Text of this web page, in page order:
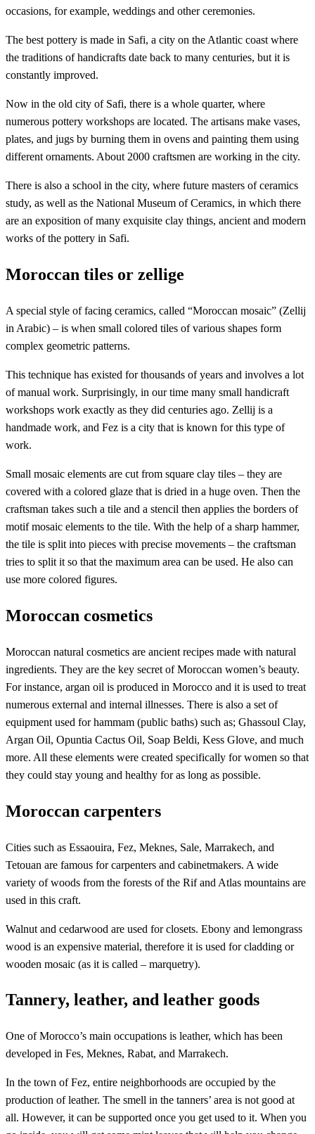
occasions, for example, weddings and other ceremonies.
The best pottery is made in Safi, a city on the Atlantic coast where
the traditions of handicrafts date back to many centuries, but it is
constantly improved.
Now in the old city of Safi, there is a whole quarter, where
numerous pottery workshops are located. The artisans make vases,
plates, and jugs by burning them in ovens and painting them using
different ornaments. About 2000 craftsmen are working in the city.
There is also a school in the city, where future masters of ceramics
study, as well as the National Museum of Ceramics, in which there
are an exposition of many exquisite clay things, ancient and modern
works of the pottery in Safi.
Moroccan tiles or zellige
A special style of facing ceramics, called “Moroccan mosaic” (Zellij
in Arabic) – is when small colored tiles of various shapes form
complex geometric patterns.
This technique has existed for thousands of years and involves a lot
of manual work. Surprisingly, in our time many small handicraft
workshops work exactly as they did centuries ago. Zellij is a
handmade work, and Fez is a city that is known for this type of
work.
Small mosaic elements are cut from square clay tiles – they are
covered with a colored glaze that is dried in a huge oven. Then the
craftsman takes such a tile and a stencil then applies the borders of
motif mosaic elements to the tile. With the help of a sharp hammer,
the tile is split into pieces with precise movements – the craftsman
tries to split it so that the maximum area can be used. He also can
use more colored figures.
Moroccan cosmetics
Moroccan natural cosmetics are ancient recipes made with natural
ingredients. They are the key secret of Moroccan women’s beauty.
For instance, argan oil is produced in Morocco and it is used to treat
numerous external and internal illnesses. There is also a set of
equipment used for hammam (public baths) such as; Ghassoul Clay,
Argan Oil, Opuntia Cactus Oil, Soap Beldi, Kess Glove, and much
more. All these elements were created specifically for women so that
they could stay young and healthy for as long as possible.
Moroccan carpenters
Cities such as Essaouira, Fez, Meknes, Sale, Marrakech, and
Tetouan are famous for carpenters and cabinetmakers. A wide
variety of woods from the forests of the Rif and Atlas mountains are
used in this craft.
Walnut and cedarwood are used for closets. Ebony and lemongrass
wood is an expensive material, therefore it is used for cladding or
wooden mosaic (as it is called – marquetry).
Tannery, leather, and leather goods
One of Morocco’s main occupations is leather, which has been
developed in Fes, Meknes, Rabat, and Marrakech.
In the town of Fez, entire neighborhoods are occupied by the
production of leather. The smell in the tanners’ area is not good at
all. However, it can be supported once you get used to it. When you